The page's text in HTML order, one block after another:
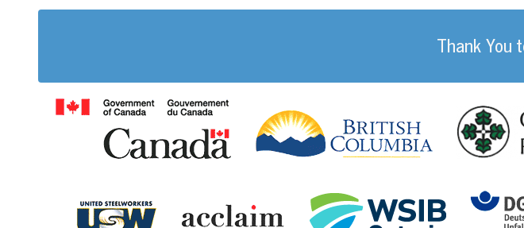
Thank You
Government of Canada
British
United Steelworkers Acclaim Ability Management
Workplace